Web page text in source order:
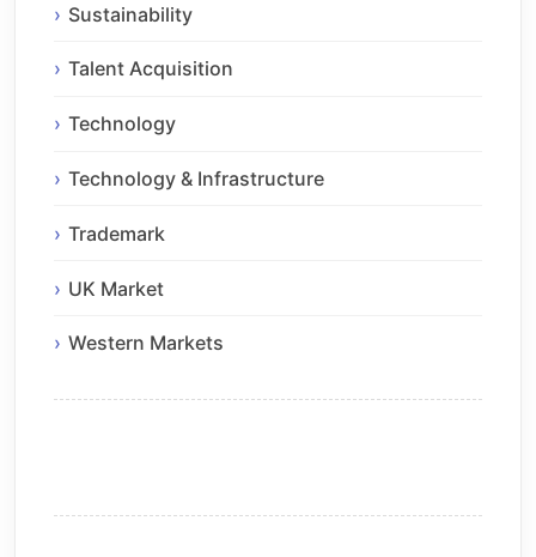
Sustainability
Talent Acquisition
Technology
Technology & Infrastructure
Trademark
UK Market
Western Markets